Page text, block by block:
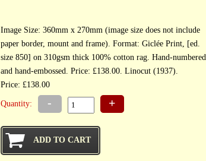
Image Size: 360mm x 270mm (image size does not include
paper border, mount and frame). Format: Giclée Print, [ed.
size 850] on 310gsm thick 100% cotton rag. Hand-numbered
and hand-embossed. Price: £138.00. Linocut (1937).
Price: £138.00
Quantity: - +